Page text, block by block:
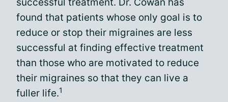
found that patients whose only goal is to
reduce or stop their migraines are less
successful at finding effective treatment
than those who are motivated to reduce
their migraines so that they can live a
fuller life.1